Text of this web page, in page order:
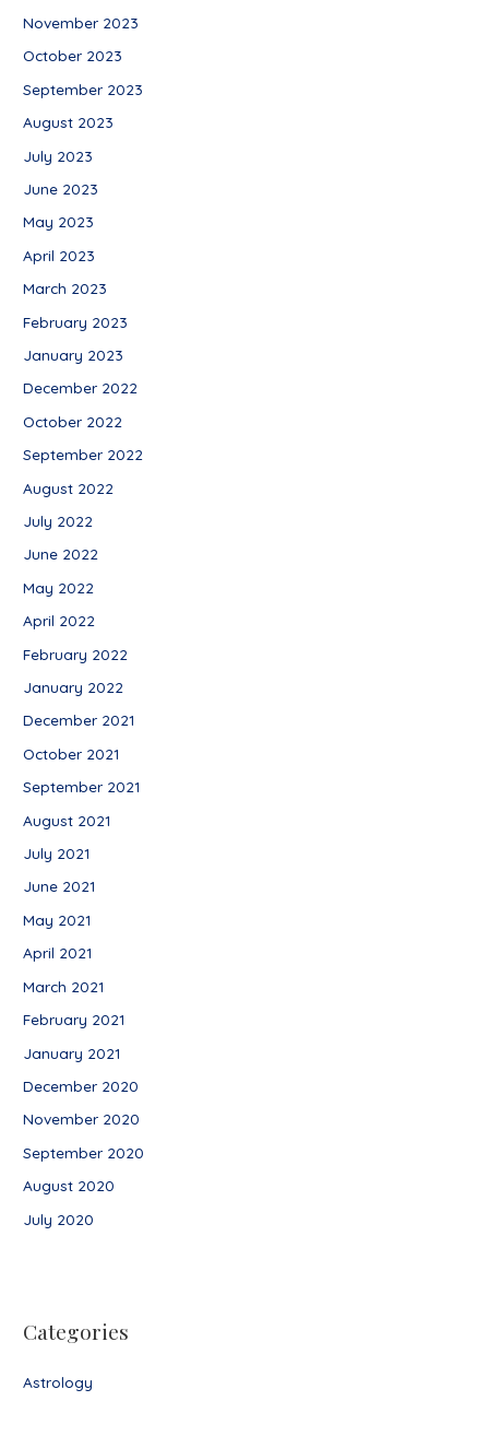
November 2023
October 2023
September 2023
August 2023
July 2023
June 2023
May 2023
April 2023
March 2023
February 2023
January 2023
December 2022
October 2022
September 2022
August 2022
July 2022
June 2022
May 2022
April 2022
February 2022
January 2022
December 2021
October 2021
September 2021
August 2021
July 2021
June 2021
May 2021
April 2021
March 2021
February 2021
January 2021
December 2020
November 2020
September 2020
August 2020
July 2020
Categories
Astrology